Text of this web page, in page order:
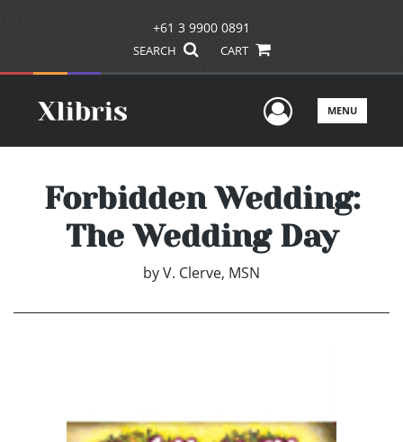
+61 3 9900 0891
SEARCH CART
UserMENU
Forbidden Wedding:
The Wedding Day
byV. Clerve, MSN